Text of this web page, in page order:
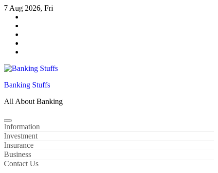
Skip
content
7 Aug 2026, Fri
Banking Stuffs
All About Banking
Information
Investment
Insurance
Business
Contact Us